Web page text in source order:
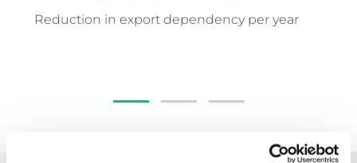
Reduction in export dependency per year